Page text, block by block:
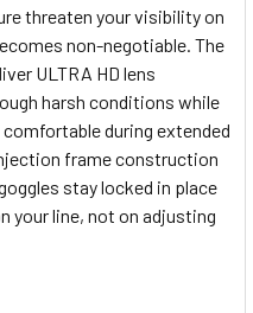
threaten your visibility on
non-negotiable. The
ULTRA HD lens
harsh conditions while
during extended
frame construction
stay locked in place
your line, not on adjusting